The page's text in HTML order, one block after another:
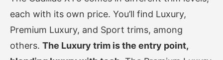
each with its own price. You’ll find Luxury,
Premium Luxury, and Sport trims, among
others. The Luxury trim is the entry point,